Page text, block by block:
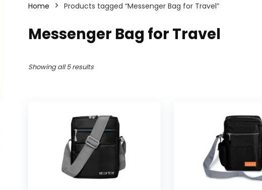
Home Products tagged “Messenger Bag for Travel”
Messenger Bag for Travel
Showing all 5 results